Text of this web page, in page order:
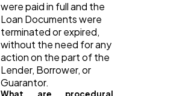
were paid in full and the
Loan Documents were
terminated or expired,
without the need for any
action on the part of the
Lender, Borrower, or
Guarantor.
What are procedural